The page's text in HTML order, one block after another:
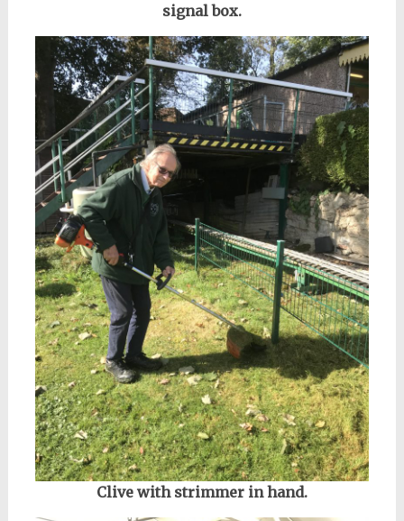
signal box.
Clive with strimmer in hand.